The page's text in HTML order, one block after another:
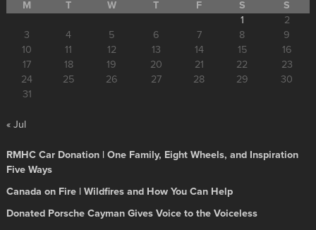
M
T W T F S
S
1
2
3
4 5 6 7 8
9
10
11 12 13 14 15
16
17
18 19 20 21 22
23
24
25 26 27 28 29
30
31
« Jul
RMHC Car Donation | One Family, Eight Wheels, and Inspiration
Five Ways
Canada on Fire | Wildfires and How You Can Help
Donated Porsche Cayman Gives Voice to the Voiceless